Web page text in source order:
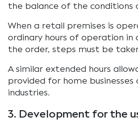
the balance of the conditions
When a retail premises is
ordinary hours of operation in
the order, steps must be
A similar extended hours
provided for home businesses
industries.
3. Development for the